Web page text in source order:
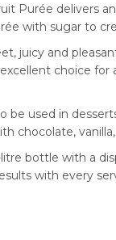
Purée delivers
with sugar to
juicy and
choice
be used in
chocolate,
bottle with a
with every